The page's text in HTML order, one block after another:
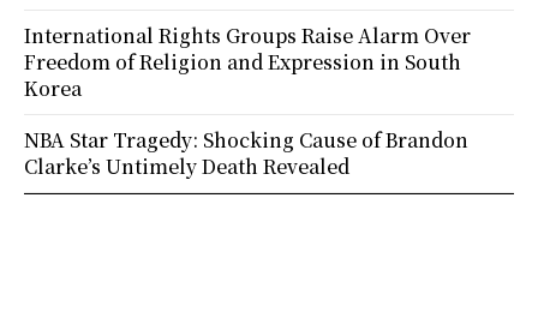
International Rights Groups Raise Alarm Over
Freedom of Religion and Expression in South
Korea
NBA Star Tragedy: Shocking Cause of Brandon
Clarke’s Untimely Death Revealed